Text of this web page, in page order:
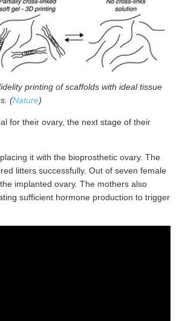
printing of scaffolds with ideal tissue
(Nature)
for their ovary, the next stage of their
it with the bioprosthetic ovary. The
litters successfully. Out of seven female
implanted ovary. The mothers also
sufficient hormone production to trigger